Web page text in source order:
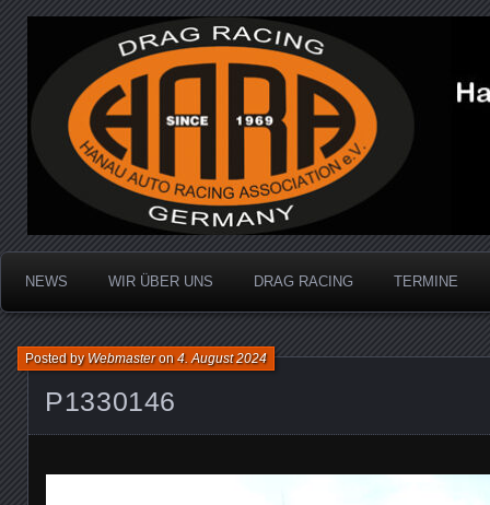
Hanau Auto Racing
Dragracing auf der 1/4 Meile
NEWS WIR ÜBER UNS DRAG RACING TERMINE
P1330146
Posted byWebmasteron4. August 2024